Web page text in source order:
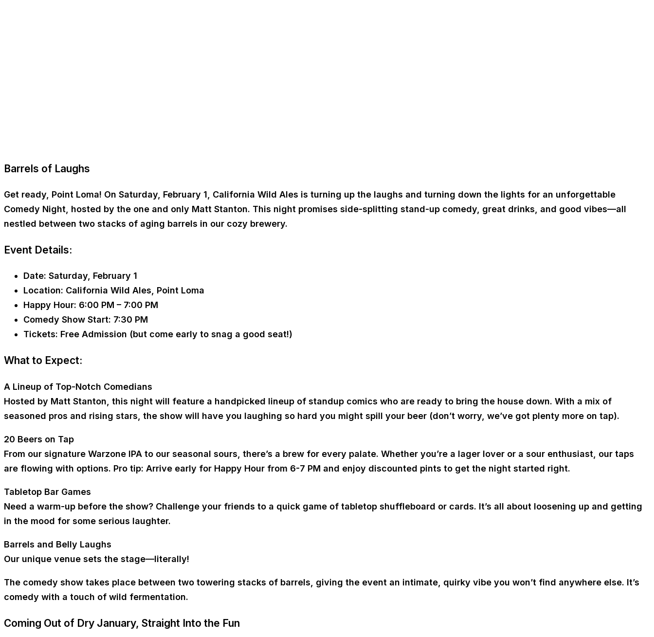
Barrels of Laughs
Get ready, Point Loma! On Saturday, February 1, California Wild Ales is turning up the laughs and turning down the lights for an unforgettable
Comedy Night, hosted by the one and only Matt Stanton. This night promises side-splitting stand-up comedy, great drinks, and good vibes—all
nestled between two stacks of aging barrels in our cozy brewery.
Event Details:
Date: Saturday, February 1
Location: California Wild Ales, Point Loma
Happy Hour: 6:00 PM – 7:00 PM
Comedy Show Start: 7:30 PM
Tickets: Free Admission (but come early to snag a good seat!)
What to Expect:
A Lineup of Top-Notch Comedians
Hosted by Matt Stanton, this night will feature a handpicked lineup of standup comics who are ready to bring the house down. With a mix of
seasoned pros and rising stars, the show will have you laughing so hard you might spill your beer (don’t worry, we’ve got plenty more on tap).
20 Beers on Tap
From our signature Warzone IPA to our seasonal sours, there’s a brew for every palate. Whether you’re a lager lover or a sour enthusiast, our taps
are flowing with options. Pro tip: Arrive early for Happy Hour from 6-7 PM and enjoy discounted pints to get the night started right.
Tabletop Bar Games
Need a warm-up before the show? Challenge your friends to a quick game of tabletop shuffleboard or cards. It’s all about loosening up and getting
in the mood for some serious laughter.
Barrels and Belly Laughs
Our unique venue sets the stage—literally!
The comedy show takes place between two towering stacks of barrels, giving the event an intimate, quirky vibe you won’t find anywhere else. It’s
comedy with a touch of wild fermentation.
Coming Out of Dry January, Straight Into the Fun